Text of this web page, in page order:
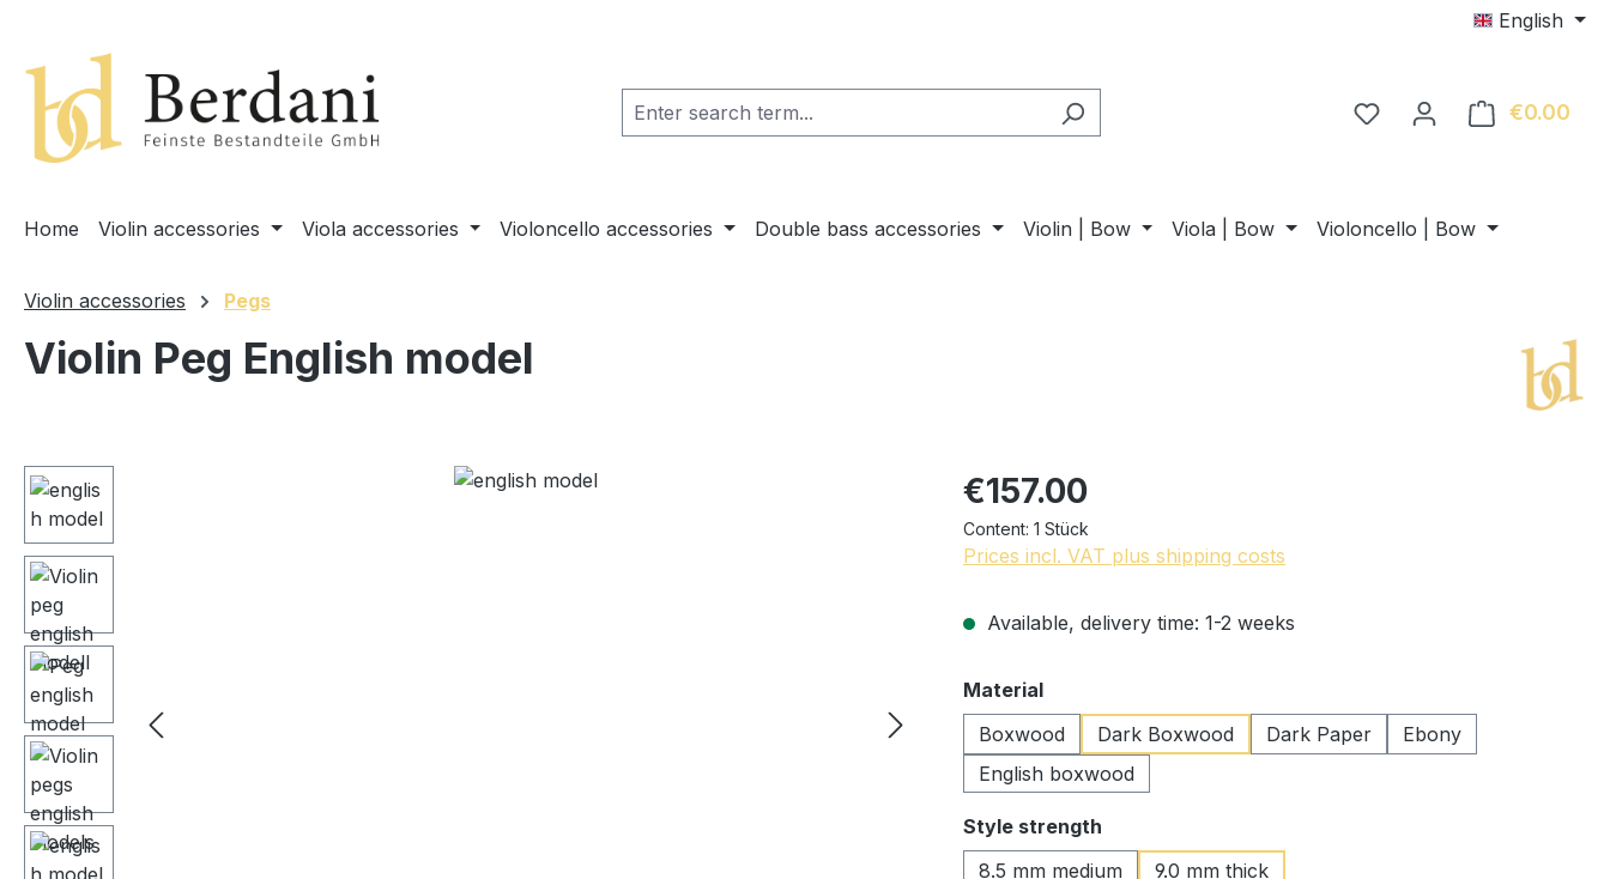
English
€0.00
Home Violin accessories Viola accessories Violoncello accessories Double bass accessories Violin | Bow Viola | Bow Violoncello | Bow
Violin accessories Pegs
Violin Peg English model
Skip image gallery €157.00
Content: 1 Stück
Prices incl. VAT plus shipping costs
Available, delivery time: 1-2 weeks
Select
Material
Boxwood
Dark Boxwood Dark Paper
Ebony
English boxwood
Select
Style strength
8.5 mm medium
9.0 mm thick